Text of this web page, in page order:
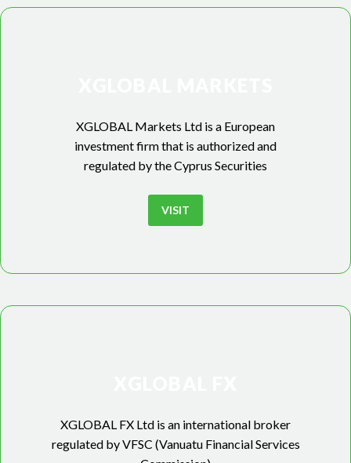
XGLOBAL Markets Ltd is a European
investment firm that is authorized and
regulated by the Cyprus Securities
VISIT
XGLOBAL FX Ltd is an international broker
regulated by VFSC (Vanuatu Financial Services